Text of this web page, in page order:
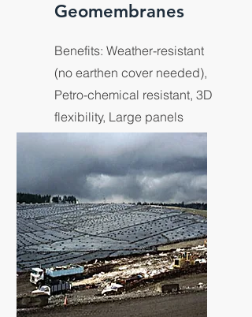
Geomembranes
Benefits: Weather-resistant
(no earthen cover needed),
Petro-chemical resistant, 3D
flexibility, Large panels
eliminates field seams,
Custom size & shapes.